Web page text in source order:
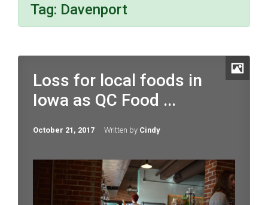
Tag: Davenport
Loss for local foods in
Iowa as QC Food ...
October 21, 2017 Written by Cindy